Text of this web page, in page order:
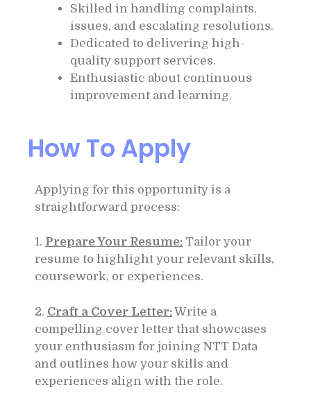
Skilled in handling complaints,
issues, and escalating resolutions.
Dedicated to delivering high-
quality support services.
Enthusiastic about continuous
improvement and learning.
How To Apply
Applying for this opportunity is a
straightforward process:
1. Prepare Your Resume: Tailor your
resume to highlight your relevant skills,
coursework, or experiences.
2. Craft a Cover Letter:Write a
compelling cover letter that showcases
your enthusiasm for joining NTT Data
and outlines how your skills and
experiences align with the role.